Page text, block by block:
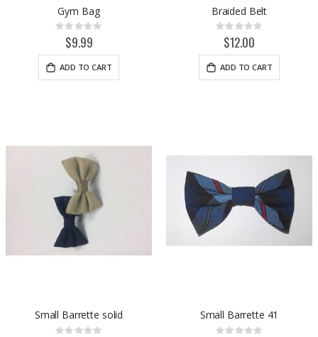
Gym Bag
Rating:
0%$9.99
ADD TO CART
Braided Belt
Rating:
0%$12.00
ADD TO CART
Small Barrette solid
Rating:
Small Barrette 41
Rating: